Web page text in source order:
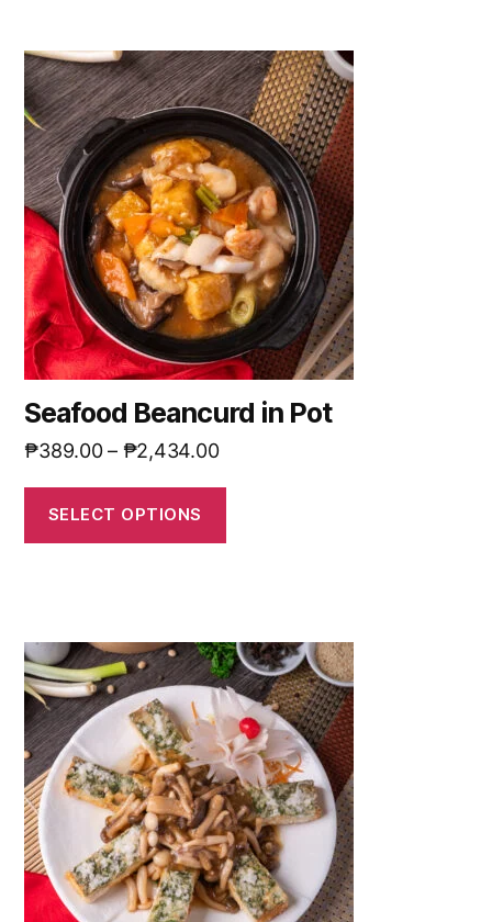
Seafood Beancurd in Pot
₱389.00– ₱2,434.00
SELECT OPTIONS